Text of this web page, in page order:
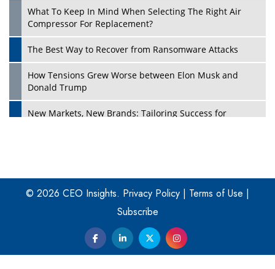
Play
What To Keep In Mind When Selecting The Right Air
Compressor For Replacement?
The Best Way to Recover from Ransomware Attacks
How Tensions Grew Worse between Elon Musk and
Donald Trump
New Markets, New Brands: Tailoring Success for
Four Key Steps For Healthcare Providers To Combat
Ransomware
Turning Vision into Value: How I Built Purposeful Digital
Ecosystems in the UK
Dave Thomas: A Role Model for Aspiring Entrepreneurs,
© 2026 CEO Insights. Privacy Policy | Terms of Use |
Subscribe